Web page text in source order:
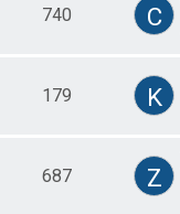
740 C
179 K
687 Z